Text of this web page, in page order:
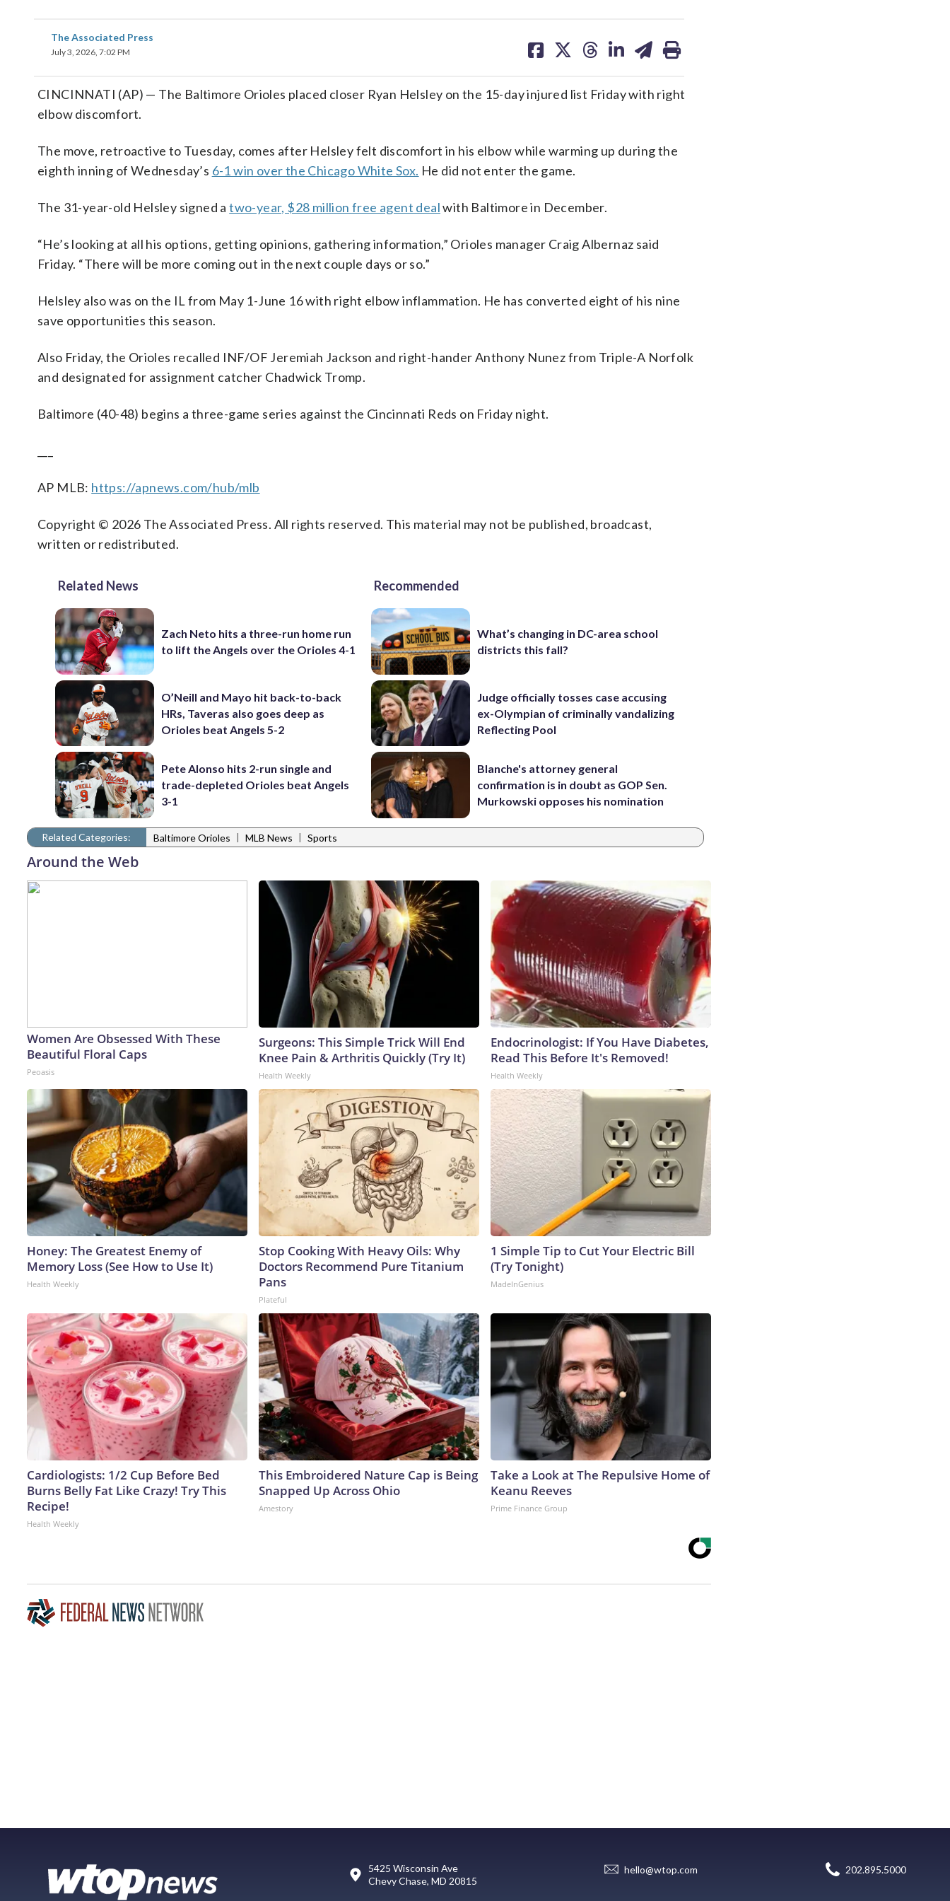
The Associated Press
July 3, 2026, 7:02 PM
on on on on on
CINCINNATI (AP) — The Baltimore Orioles placed closer Ryan Helsley on the 15-day injured list Friday with right
elbow discomfort.
The move, retroactive to Tuesday, comes after Helsley felt discomfort in his elbow while warming up during the
eighth inning of Wednesday’s 6-1 win over the Chicago White Sox. He did not enter the game.
The 31-year-old Helsley signed atwo-year, $28 million free agent dealwith Baltimore in December.
“He’s looking at all his options, getting opinions, gathering information,” Orioles manager Craig Albernaz said
Friday. “There will be more coming out in the next couple days or so.”
Helsley also was on the IL from May 1-June 16 with right elbow inflammation. He has converted eight of his nine
save opportunities this season.
Also Friday, the Orioles recalled INF/OF Jeremiah Jackson and right-hander Anthony Nunez from Triple-A Norfolk
and designated for assignment catcher Chadwick Tromp.
Baltimore (40-48) begins a three-game series against the Cincinnati Reds on Friday night.
AP MLB: https://apnews.com/hub/mlb
Copyright © 2026 The Associated Press. All rights reserved. This material may not be published, broadcast,
written or redistributed.
Related News
Zach Neto hits a three-run home run
to lift the Angels over the Orioles 4-1
O’Neill and Mayo hit back-to-back
HRs, Taveras also goes deep as
Orioles beat Angels 5-2
Pete Alonso hits 2-run single and
trade-depleted Orioles beat Angels
3-1
Recommended
What’s changing in DC-area school
districts this fall?
Judge officially tosses case accusing
ex-Olympian of criminally vandalizing
Reflecting Pool
Blanche's attorney general
confirmation is in doubt as GOP Sen.
Murkowski opposes his nomination
Related Categories: Baltimore Orioles | MLB News | Sports
Around the Web
Women Are Obsessed With These
Beautiful Floral Caps
Peoasis
Surgeons: This Simple Trick Will End
Knee Pain & Arthritis Quickly (Try It)
Health Weekly
Endocrinologist: If You Have Diabetes,
Read This Before It's Removed!
Health Weekly
Honey: The Greatest Enemy of
Memory Loss (See How to Use It)
Health Weekly
Stop Cooking With Heavy Oils: Why
Doctors Recommend Pure Titanium
Pans
Plateful
1 Simple Tip to Cut Your Electric Bill
(Try Tonight)
MadeInGenius
Cardiologists: 1/2 Cup Before Bed
Burns Belly Fat Like Crazy! Try This
Recipe!
Health Weekly
This Embroidered Nature Cap is Being
Snapped Up Across Ohio
Amestory
Take a Look at The Repulsive Home of
Keanu Reeves
Prime Finance Group
5425 Wisconsin Ave
Chevy Chase, MD 20815
hello@wtop.com 202.895.5000